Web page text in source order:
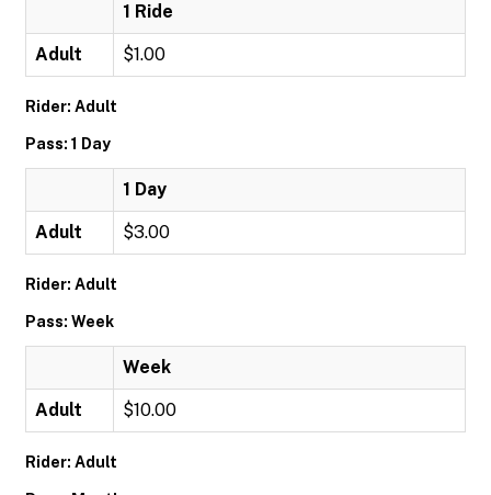
1 Ride
Adult $1.00
Rider: Adult
Pass: 1 Day
1 Day
Adult $3.00
Rider: Adult
Pass: Week
Week
Adult $10.00
Rider: Adult